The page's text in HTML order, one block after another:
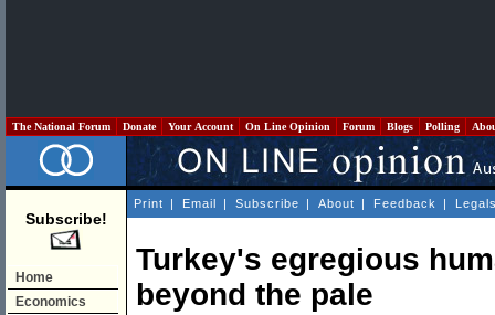
The National Forum Donate Your Account On Line Opinion Forum Blogs Polling
Subscribe!
Home
Economics
Print | Email | Subscribe | About | Feedback |
Turkey's egregious
beyond the pale